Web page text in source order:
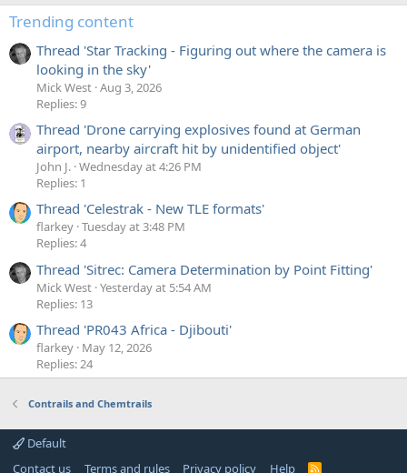
Trending content
Thread 'Star Tracking - Figuring out where the camera is
looking in the sky'
Mick West Aug 3, 2026
Replies: 9
Thread 'Drone carrying explosives found at German
airport, nearby aircraft hit by unidentified object'
John J. Wednesday at 4:26 PM
Replies: 1
Thread 'Celestrak - New TLE formats'
flarkey Tuesday at 3:48 PM
Replies: 4
Thread 'Sitrec: Camera Determination by Point Fitting'
Mick West Yesterday at 5:54 AM
Replies: 13
Thread 'PR043 Africa - Djibouti'
flarkey May 12, 2026
Replies: 24
Contrails and Chemtrails
Default
Contact us
Terms and rules Privacy policy Help R